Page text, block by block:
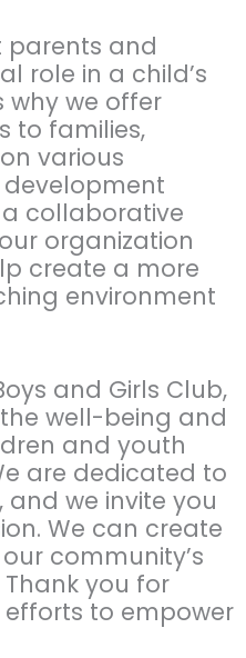
parents and
role in a child’s
why we offer
to families,
various
collaborative
organization
create a more
environment
and Girls Club,
well-being and
and youth
are dedicated to
we invite you
We can create
community’s
you for
to empower